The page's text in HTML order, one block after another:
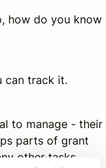
how do you know
can track it.
to manage - their
parts of grant
other tasks.